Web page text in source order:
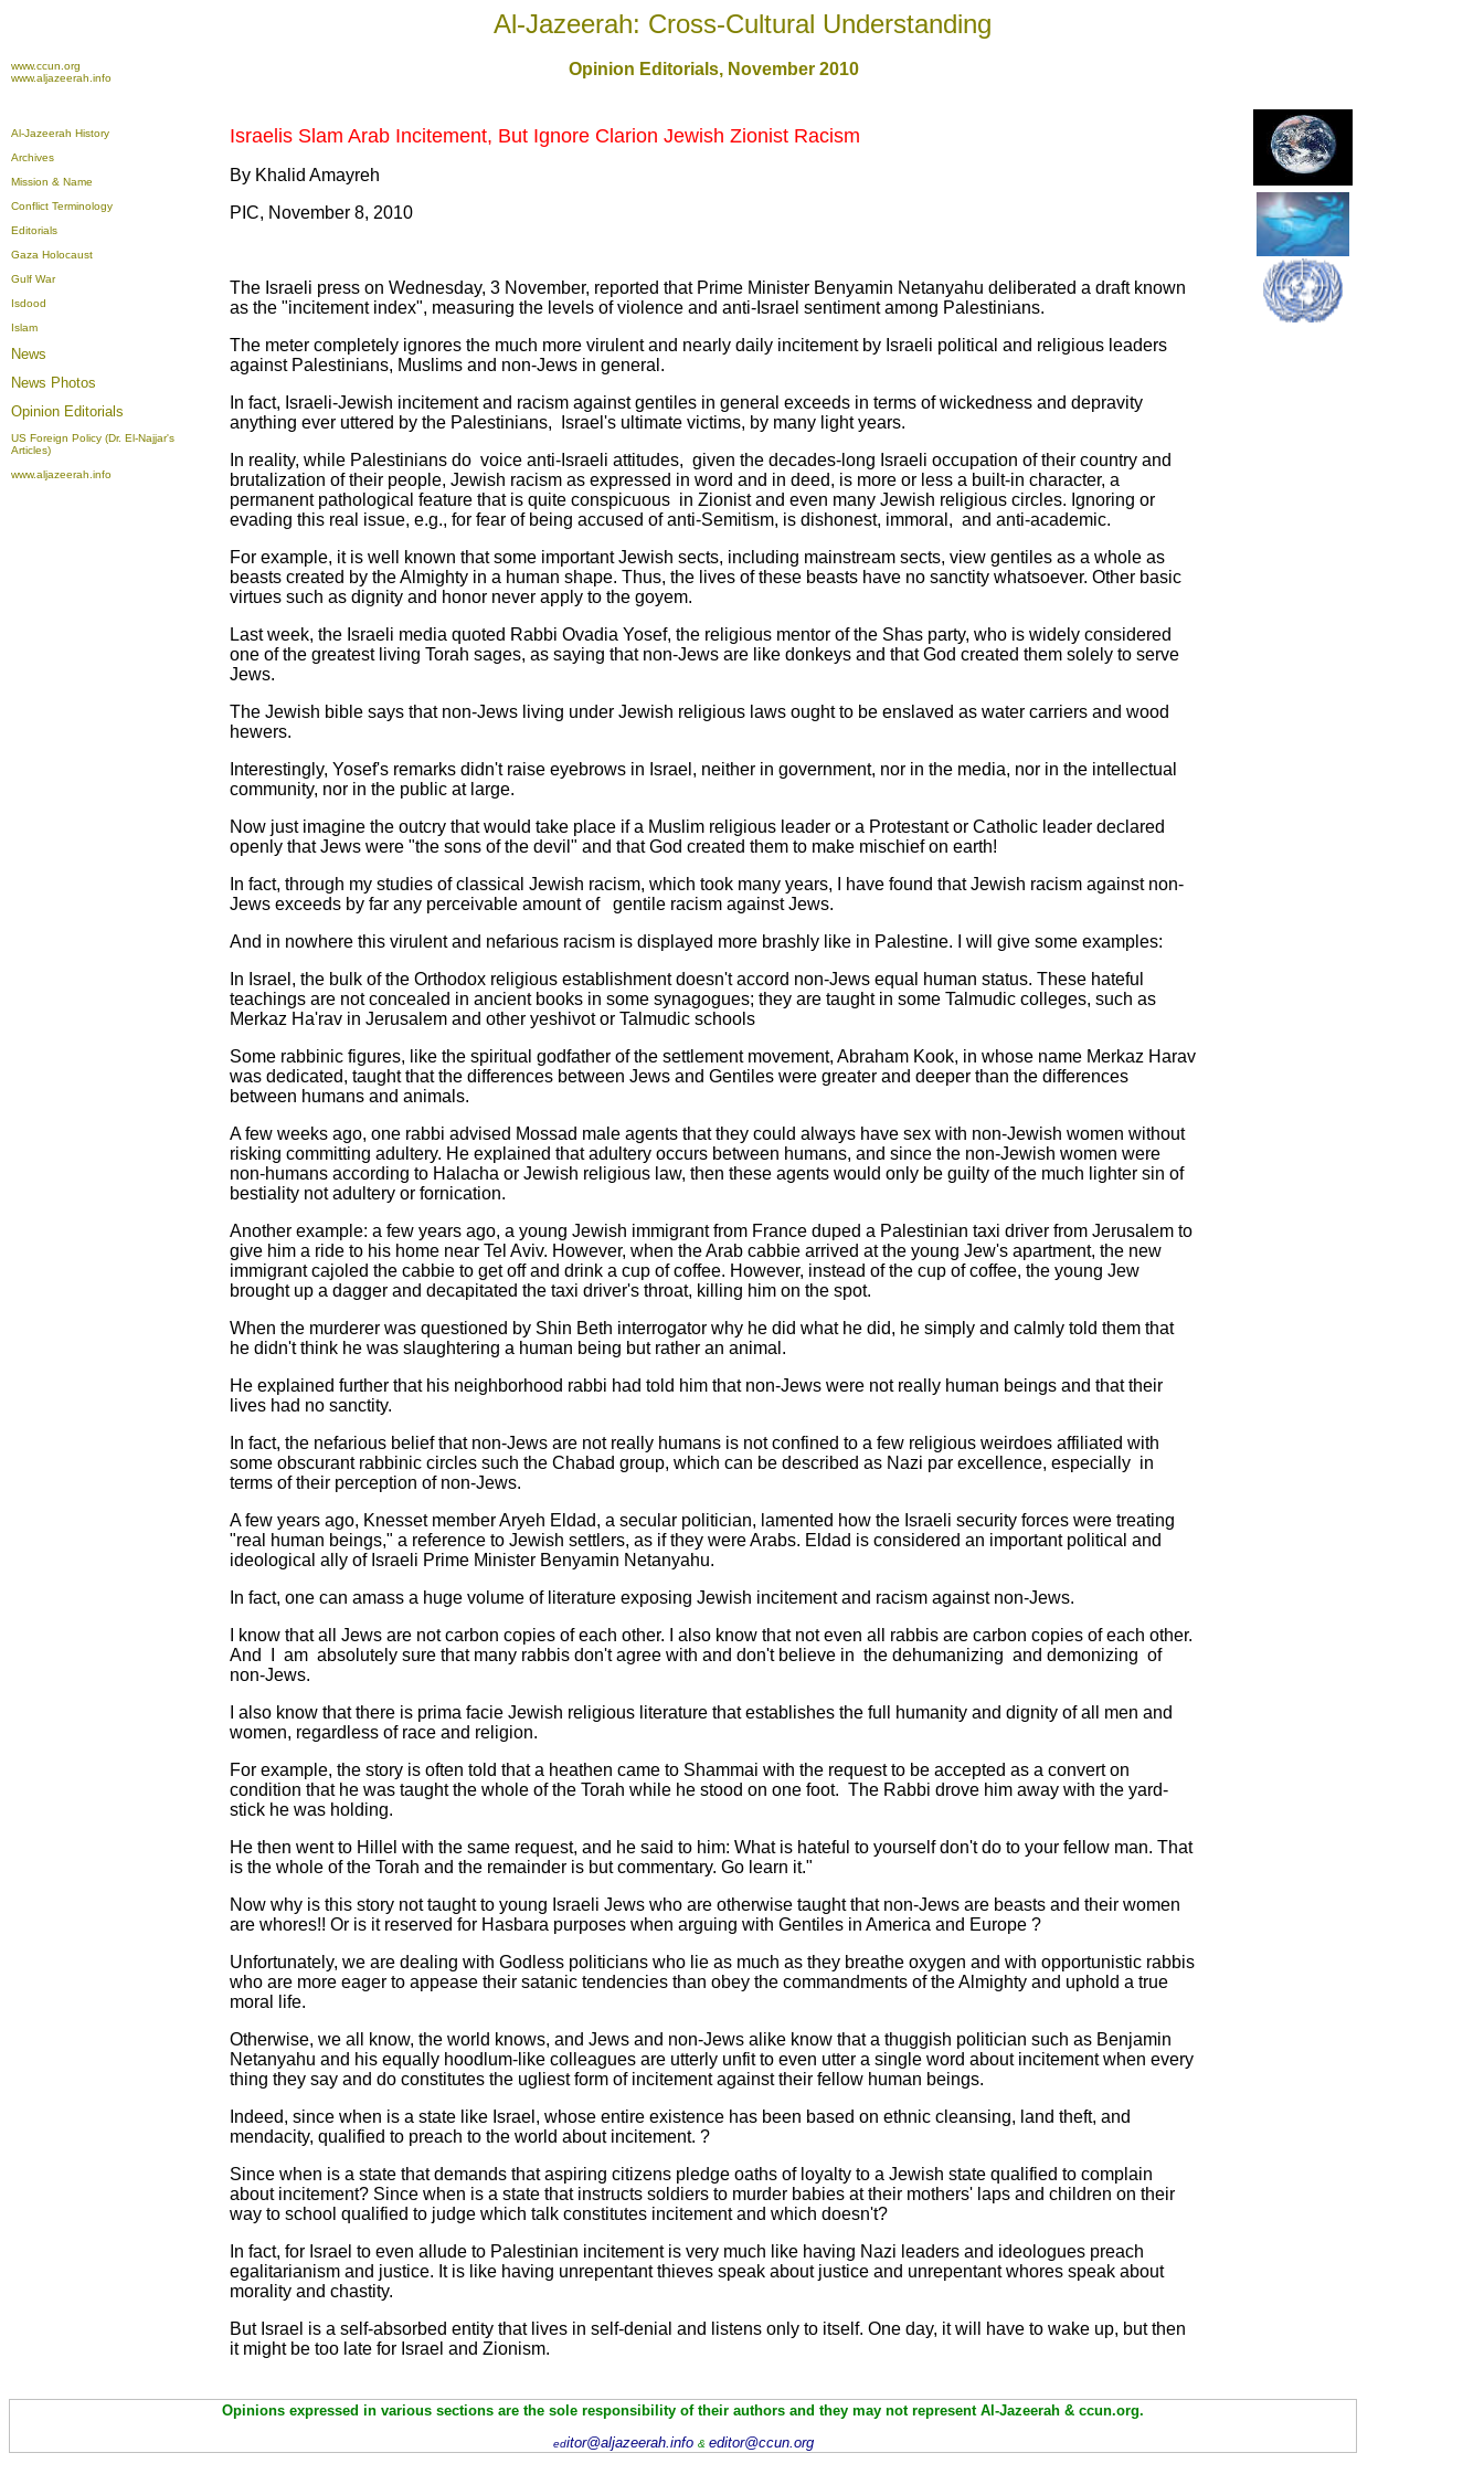
Al-Jazeerah: Cross-Cultural Understanding
www.ccun.org
www.aljazeerah.info
Opinion Editorials, November 2010
Al-Jazeerah History
Archives
Mission & Name
Conflict Terminology
Editorials
Gaza Holocaust
Gulf War
Isdood
Islam
News
News Photos
Opinion Editorials
US Foreign Policy (Dr. El-Najjar's
Articles)
www.aljazeerah.info
Israelis Slam Arab Incitement, But Ignore Clarion Jewish Zionist Racism
By Khalid Amayreh
PIC, November 8, 2010
The Israeli press on Wednesday, 3 November, reported that Prime Minister Benyamin Netanyahu deliberated a draft known
as the "incitement index", measuring the levels of violence and anti-Israel sentiment among Palestinians.
The meter completely ignores the much more virulent and nearly daily incitement by Israeli political and religious leaders
against Palestinians, Muslims and non-Jews in general.
In fact, Israeli-Jewish incitement and racism against gentiles in general exceeds in terms of wickedness and depravity
anything ever uttered by the Palestinians, Israel's ultimate victims, by many light years.
In reality, while Palestinians do voice anti-Israeli attitudes, given the decades-long Israeli occupation of their country and
brutalization of their people, Jewish racism as expressed in word and in deed, is more or less a built-in character, a
permanent pathological feature that is quite conspicuous in Zionist and even many Jewish religious circles. Ignoring or
evading this real issue, e.g., for fear of being accused of anti-Semitism, is dishonest, immoral, and anti-academic.
For example, it is well known that some important Jewish sects, including mainstream sects, view gentiles as a whole as
beasts created by the Almighty in a human shape. Thus, the lives of these beasts have no sanctity whatsoever. Other basic
virtues such as dignity and honor never apply to the goyem.
Last week, the Israeli media quoted Rabbi Ovadia Yosef, the religious mentor of the Shas party, who is widely considered
one of the greatest living Torah sages, as saying that non-Jews are like donkeys and that God created them solely to serve
Jews.
The Jewish bible says that non-Jews living under Jewish religious laws ought to be enslaved as water carriers and wood
hewers.
Interestingly, Yosef's remarks didn't raise eyebrows in Israel, neither in government, nor in the media, nor in the intellectual
community, nor in the public at large.
Now just imagine the outcry that would take place if a Muslim religious leader or a Protestant or Catholic leader declared
openly that Jews were "the sons of the devil" and that God created them to make mischief on earth!
In fact, through my studies of classical Jewish racism, which took many years, I have found that Jewish racism against non-
Jews exceeds by far any perceivable amount of gentile racism against Jews.
And in nowhere this virulent and nefarious racism is displayed more brashly like in Palestine. I will give some examples:
In Israel, the bulk of the Orthodox religious establishment doesn't accord non-Jews equal human status. These hateful
teachings are not concealed in ancient books in some synagogues; they are taught in some Talmudic colleges, such as
Merkaz Ha'rav in Jerusalem and other yeshivot or Talmudic schools
Some rabbinic figures, like the spiritual godfather of the settlement movement, Abraham Kook, in whose name Merkaz Harav
was dedicated, taught that the differences between Jews and Gentiles were greater and deeper than the differences
between humans and animals.
A few weeks ago, one rabbi advised Mossad male agents that they could always have sex with non-Jewish women without
risking committing adultery. He explained that adultery occurs between humans, and since the non-Jewish women were
non-humans according to Halacha or Jewish religious law, then these agents would only be guilty of the much lighter sin of
bestiality not adultery or fornication.
Another example: a few years ago, a young Jewish immigrant from France duped a Palestinian taxi driver from Jerusalem to
give him a ride to his home near Tel Aviv. However, when the Arab cabbie arrived at the young Jew's apartment, the new
immigrant cajoled the cabbie to get off and drink a cup of coffee. However, instead of the cup of coffee, the young Jew
brought up a dagger and decapitated the taxi driver's throat, killing him on the spot.
When the murderer was questioned by Shin Beth interrogator why he did what he did, he simply and calmly told them that
he didn't think he was slaughtering a human being but rather an animal.
He explained further that his neighborhood rabbi had told him that non-Jews were not really human beings and that their
lives had no sanctity.
In fact, the nefarious belief that non-Jews are not really humans is not confined to a few religious weirdoes affiliated with
some obscurant rabbinic circles such the Chabad group, which can be described as Nazi par excellence, especially in
terms of their perception of non-Jews.
A few years ago, Knesset member Aryeh Eldad, a secular politician, lamented how the Israeli security forces were treating
"real human beings," a reference to Jewish settlers, as if they were Arabs. Eldad is considered an important political and
ideological ally of Israeli Prime Minister Benyamin Netanyahu.
In fact, one can amass a huge volume of literature exposing Jewish incitement and racism against non-Jews.
I know that all Jews are not carbon copies of each other. I also know that not even all rabbis are carbon copies of each other.
And I am absolutely sure that many rabbis don't agree with and don't believe in the dehumanizing and demonizing of
non-Jews.
I also know that there is prima facie Jewish religious literature that establishes the full humanity and dignity of all men and
women, regardless of race and religion.
For example, the story is often told that a heathen came to Shammai with the request to be accepted as a convert on
condition that he was taught the whole of the Torah while he stood on one foot. The Rabbi drove him away with the yard-
stick he was holding.
He then went to Hillel with the same request, and he said to him: What is hateful to yourself don't do to your fellow man. That
is the whole of the Torah and the remainder is but commentary. Go learn it."
Now why is this story not taught to young Israeli Jews who are otherwise taught that non-Jews are beasts and their women
are whores!! Or is it reserved for Hasbara purposes when arguing with Gentiles in America and Europe ?
Unfortunately, we are dealing with Godless politicians who lie as much as they breathe oxygen and with opportunistic rabbis
who are more eager to appease their satanic tendencies than obey the commandments of the Almighty and uphold a true
moral life.
Otherwise, we all know, the world knows, and Jews and non-Jews alike know that a thuggish politician such as Benjamin
Netanyahu and his equally hoodlum-like colleagues are utterly unfit to even utter a single word about incitement when every
thing they say and do constitutes the ugliest form of incitement against their fellow human beings.
Indeed, since when is a state like Israel, whose entire existence has been based on ethnic cleansing, land theft, and
mendacity, qualified to preach to the world about incitement. ?
Since when is a state that demands that aspiring citizens pledge oaths of loyalty to a Jewish state qualified to complain
about incitement? Since when is a state that instructs soldiers to murder babies at their mothers' laps and children on their
way to school qualified to judge which talk constitutes incitement and which doesn't?
In fact, for Israel to even allude to Palestinian incitement is very much like having Nazi leaders and ideologues preach
egalitarianism and justice. It is like having unrepentant thieves speak about justice and unrepentant whores speak about
morality and chastity.
But Israel is a self-absorbed entity that lives in self-denial and listens only to itself. One day, it will have to wake up, but then
it might be too late for Israel and Zionism.
Opinions expressed in various sections are the sole responsibility of their authors and they may not represent Al-Jazeerah & ccun.org.
editor@aljazeerah.info & editor@ccun.org